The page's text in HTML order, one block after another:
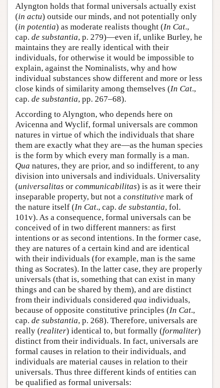
Alyngton holds that formal universals actually exist
(in actu) outside our minds, and not potentially only
(in potentia) as moderate realists thought (In Cat.,
cap. de substantia, p. 279)—even if, unlike Burley, he
maintains they are really identical with their
individuals, for otherwise it would be impossible to
explain, against the Nominalists, why and how
individual substances show different and more or less
close kinds of similarity among themselves (In Cat.,
cap. de substantia, pp. 267–68).
According to Alyngton, who depends here on
Avicenna and Wyclif, formal universals are common
natures in virtue of which the individuals that share
them are exactly what they are—as the human species
is the form by which every man formally is a man.
Qua natures, they are prior, and so indifferent, to any
division into universals and individuals. Universality
(universalitas or communicabilitas) is as it were their
inseparable property, but not a constitutive mark of
the nature itself (In Cat., cap. de substantia, fol.
101v). As a consequence, formal universals can be
conceived of in two different manners: as first
intentions or as second intentions. In the former case,
they are natures of a certain kind and are identical
with their individuals (for example, man is the same
thing as Socrates). In the latter case, they are properly
universals (that is, something that can exist in many
things and can be shared by them), and are distinct
from their individuals considered qua individuals,
because of opposite constitutive principles (In Cat.,
cap. de substantia, p. 268). Therefore, universals are
really (realiter) identical to, but formally (formaliter)
distinct from their individuals. In fact, universals are
formal causes in relation to their individuals, and
individuals are material causes in relation to their
universals. Thus three different kinds of entities can
be qualified as formal universals: